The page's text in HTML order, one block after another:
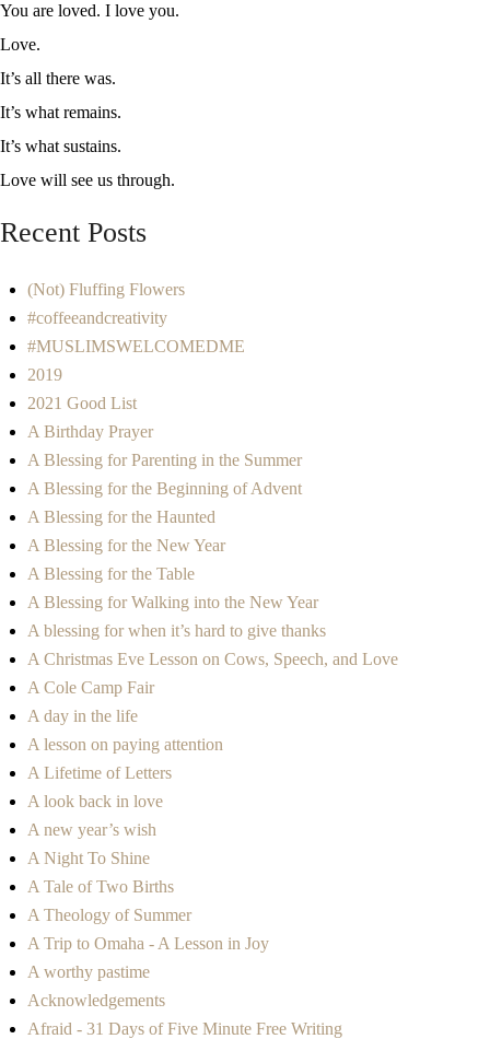
You are loved. I love you.
Love.
It’s all there was.
It’s what remains.
It’s what sustains.
Love will see us through.
Recent Posts
(Not) Fluffing Flowers
#coffeeandcreativity
#MUSLIMSWELCOMEDME
2019
2021 Good List
A Birthday Prayer
A Blessing for Parenting in the Summer
A Blessing for the Beginning of Advent
A Blessing for the Haunted
A Blessing for the New Year
A Blessing for the Table
A Blessing for Walking into the New Year
A blessing for when it’s hard to give thanks
A Christmas Eve Lesson on Cows, Speech, and Love
A Cole Camp Fair
A day in the life
A lesson on paying attention
A Lifetime of Letters
A look back in love
A new year’s wish
A Night To Shine
A Tale of Two Births
A Theology of Summer
A Trip to Omaha - A Lesson in Joy
A worthy pastime
Acknowledgements
Afraid - 31 Days of Five Minute Free Writing